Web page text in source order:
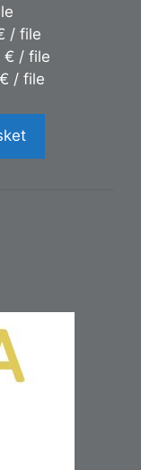
/ file
€ / file
/ file